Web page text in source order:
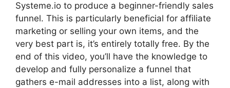
Systeme.io to produce a beginner-friendly sales
funnel. This is particularly beneficial for affiliate
marketing or selling your own items, and the
very best part is, it’s entirely totally free. By the
end of this video, you’ll have the knowledge to
develop and fully personalize a funnel that
gathers e-mail addresses into a list, along with